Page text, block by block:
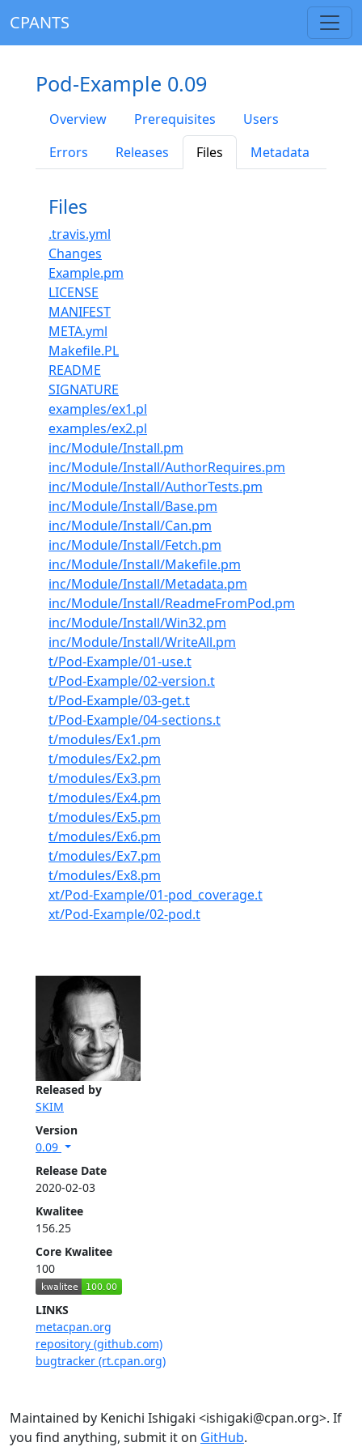
CPANTS
Released by
SKIM
Version
0.09
Release Date
2020-02-03
Kwalitee
156.25
Core Kwalitee
100
LINKS
metacpan.org
repository (github.com)
bugtracker (rt.cpan.org)
Pod-Example 0.09
Overview Prerequisites
Users
Errors
Releases Files Metadata
Files
.travis.yml
Changes
Example.pm
LICENSE
MANIFEST
META.yml
Makefile.PL
README
SIGNATURE
examples/ex1.pl
examples/ex2.pl
inc/Module/Install.pm
inc/Module/Install/AuthorRequires.pm
inc/Module/Install/AuthorTests.pm
inc/Module/Install/Base.pm
inc/Module/Install/Can.pm
inc/Module/Install/Fetch.pm
inc/Module/Install/Makefile.pm
inc/Module/Install/Metadata.pm
inc/Module/Install/ReadmeFromPod.pm
inc/Module/Install/Win32.pm
inc/Module/Install/WriteAll.pm
t/Pod-Example/01-use.t
t/Pod-Example/02-version.t
t/Pod-Example/03-get.t
t/Pod-Example/04-sections.t
t/modules/Ex1.pm
t/modules/Ex2.pm
t/modules/Ex3.pm
t/modules/Ex4.pm
t/modules/Ex5.pm
t/modules/Ex6.pm
t/modules/Ex7.pm
t/modules/Ex8.pm
xt/Pod-Example/01-pod_coverage.t
xt/Pod-Example/02-pod.t
Maintained by Kenichi Ishigaki <ishigaki@cpan.org>. If
you find anything, submit it on GitHub.